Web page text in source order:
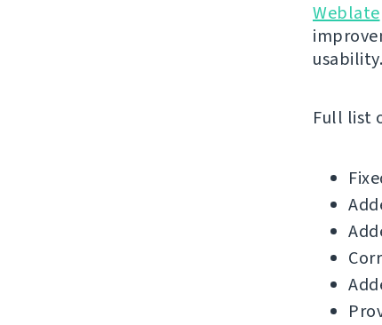
Weblate
usability.
Full list